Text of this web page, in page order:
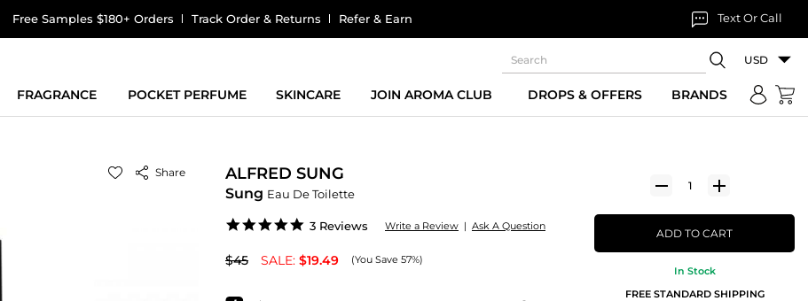
Free Samples $180+ Orders Track Order & Returns Refer & Earn Text Or Call
USD
FRAGRANCE POCKET PERFUME SKINCARE JOIN AROMA CLUB DROPS & OFFERS BRANDS
Share ALFRED SUNG
Sung Eau De Toilette
5.0
rating
3 Reviews Write a Review | Ask A Question
$45 SALE: $19.49 (You Save 57%)
ADD TO CART
In Stock
FREE STANDARD SHIPPING